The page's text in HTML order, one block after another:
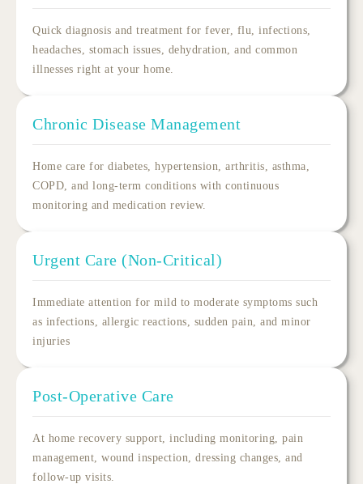
Quick diagnosis and treatment for fever, flu, infections,
headaches, stomach issues, dehydration, and common
illnesses right at your home.
Chronic Disease Management
Home care for diabetes, hypertension, arthritis, asthma,
COPD, and long-term conditions with continuous
monitoring and medication review.
Urgent Care (Non-Critical)
Immediate attention for mild to moderate symptoms such
as infections, allergic reactions, sudden pain, and minor
injuries
Post-Operative Care
At home recovery support, including monitoring, pain
management, wound inspection, dressing changes, and
follow-up visits.